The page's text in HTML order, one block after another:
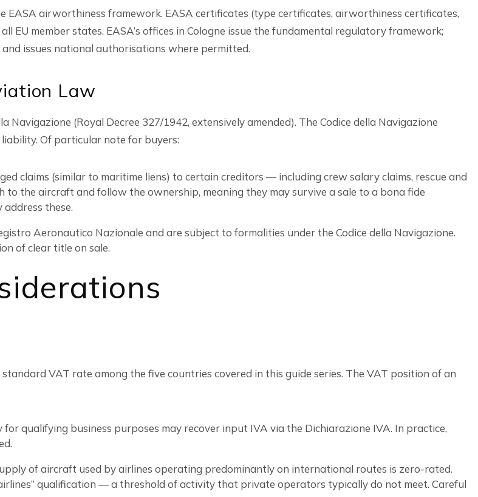
EASA airworthiness framework. EASA certificates (type certificates, airworthiness certificates,
EU member states. EASA’s offices in Cologne issue the fundamental regulatory framework;
issues national authorisations where permitted.
Law
(Royal Decree 327/1942, extensively amended). The Codice della Navigazione
Of particular note for buyers:
claims (similar to maritime liens) to certain creditors — including crew salary claims, rescue and
to the aircraft and follow the ownership, meaning they may survive a sale to a bona fide
address these.
Aeronautico Nazionale and are subject to formalities under the Codice della Navigazione.
of clear title on sale.
VAT rate among the five countries covered in this guide series. The VAT position of an
qualifying business purposes may recover input IVA via the Dichiarazione IVA. In practice,
of aircraft used by airlines operating predominantly on international routes is zero-rated.
qualification — a threshold of activity that private operators typically do not meet. Careful